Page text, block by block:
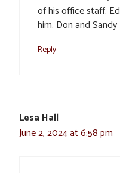
of his office staff.
him. Don and Sandy
Reply
Lesa Hall
June 2, 2024 at 6:58 pm